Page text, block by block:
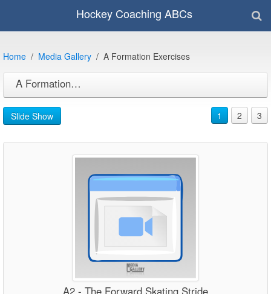
Hockey Coaching ABCs
Home Media Gallery A Formation Exercises
A Formation Exercises
Slide Show 1 2 3
A2 - The Forward Skating Stride